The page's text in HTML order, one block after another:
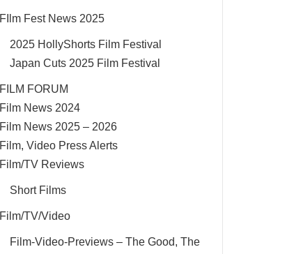
FIlm Fest News 2025
2025 HollyShorts Film Festival
Japan Cuts 2025 Film Festival
FILM FORUM
Film News 2024
Film News 2025 – 2026
Film, Video Press Alerts
Film/TV Reviews
Short Films
Film/TV/Video
Film-Video-Previews – The Good, The